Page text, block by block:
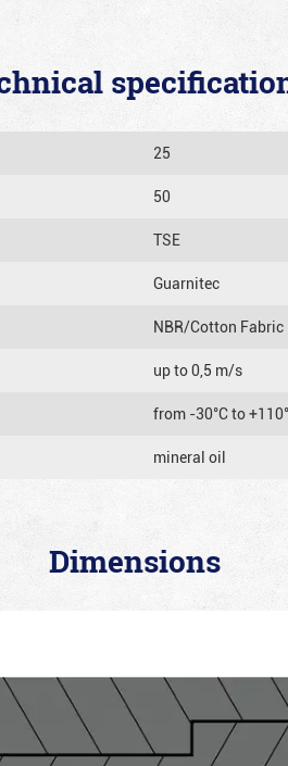
25
50
TSE
Guarnitec
NBR/Cotton Fabric
up to 0,5 m/s
from -30°C to
mineral oil
Dimensions